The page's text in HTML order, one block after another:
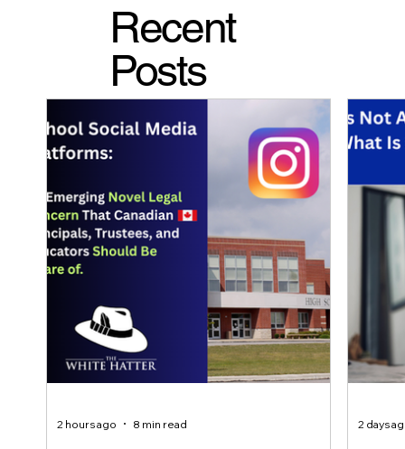
Recent
Posts
2 hours ago 8 min read 2 days